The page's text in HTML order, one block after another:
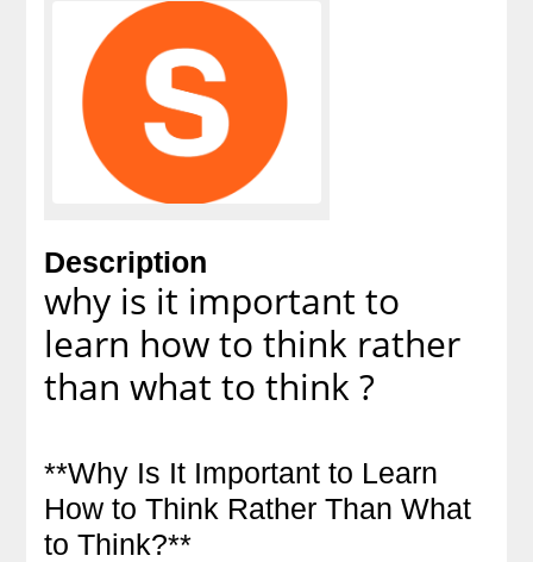
Description
why is it important to
learn how to think rather
than what to think ?
**Why Is It Important to Learn
How to Think Rather Than What
to Think?**